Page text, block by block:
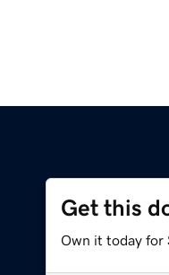
Get this
Own it today for